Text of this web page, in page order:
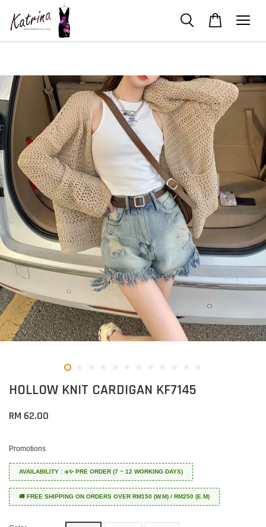
HOLLOW KNIT CARDIGAN KF7145
RM 62.00
Promotions
AVAILABILITY : ✈️✨ PRE ORDER (7 ~ 12 WORKING DAYS)
🚚 FREE SHIPPING ON ORDERS OVER RM150 (W.M) / RM250 (E.M)